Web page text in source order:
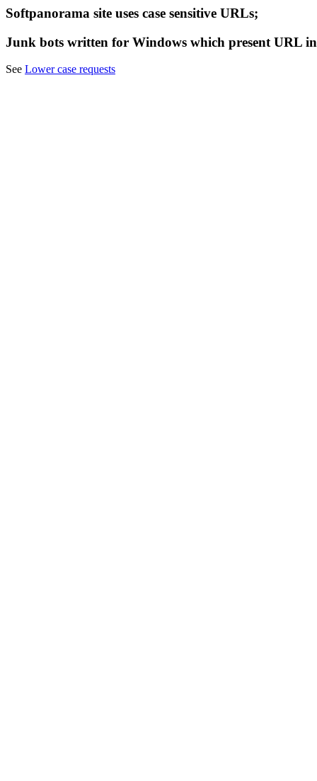
Softpanorama site uses case sensitive URLs;
Junk bots written for Windows which present URL
See Lower case requests